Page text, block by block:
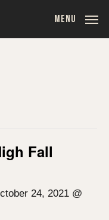
MENU
Fall
24, 2021 @